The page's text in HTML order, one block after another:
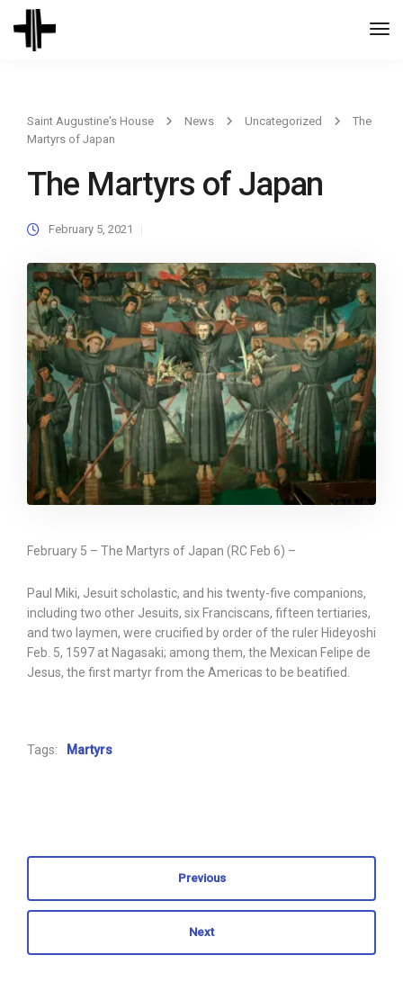
Saint Augustine's House News Uncategorized
The
Martyrs of Japan
The Martyrs of Japan
February 5, 2021
February 5 – The Martyrs of Japan (RC Feb 6) –
Paul Miki, Jesuit scholastic, and his twenty-five companions,
including two other Jesuits, six Franciscans, fifteen tertiaries,
and two laymen, were crucified by order of the ruler Hideyoshi
Feb. 5, 1597 at Nagasaki; among them, the Mexican Felipe de
Jesus, the first martyr from the Americas to be beatified.
Tags: Martyrs
Previous
Next